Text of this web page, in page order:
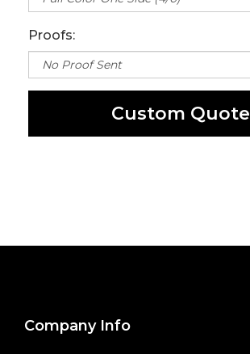
Proofs:
Custom Quote
Company Info